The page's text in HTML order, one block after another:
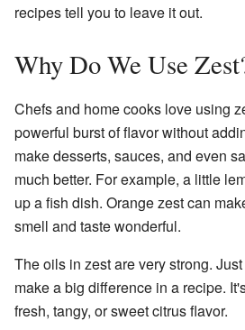
recipes tell you to leave it out.
Why Do We Use
Chefs and home cooks love using
powerful burst of flavor without
make desserts, sauces, and even
much better. For example, a little
up a fish dish. Orange zest can
smell and taste wonderful.
The oils in zest are very strong.
make a big difference in a recipe.
fresh, tangy, or sweet citrus flavor.